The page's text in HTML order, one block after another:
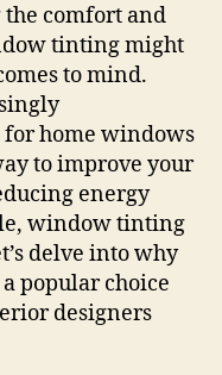
comfort and
tinting might
to mind.
home windows
to improve your
energy
window tinting
delve into why
popular choice
designers